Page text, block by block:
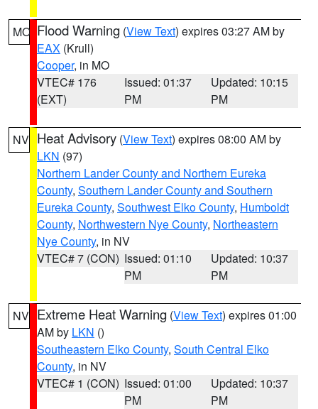
MO Flood Warning (View Text) expires 03:27 AM by
EAX (Krull)
Cooper, in MO
VTEC# 176
(EXT)
Issued: 01:37
PM
Updated: 10:15
PM
NV Heat Advisory (View Text) expires 08:00 AM by
LKN (97)
Northern Lander County and Northern Eureka
County, Southern Lander County and Southern
Eureka County, Southwest Elko County, Humboldt
County, Northwestern Nye County, Northeastern
Nye County, in NV
VTEC# 7 (CON) Issued: 01:10
PM
Updated: 10:37
PM
NV Extreme Heat Warning (View Text) expires 01:00
AM by LKN ()
Southeastern Elko County, South Central Elko
County, in NV
VTEC# 1 (CON) Issued: 01:00
PM
Updated: 10:37
PM